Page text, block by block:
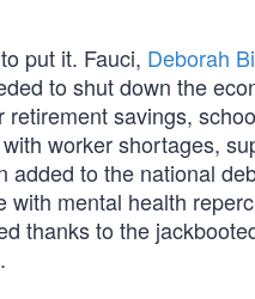
put it. Fauci, Deborah
to shut down the
retirement savings,
worker shortages,
added to the national
with mental health
thanks to the